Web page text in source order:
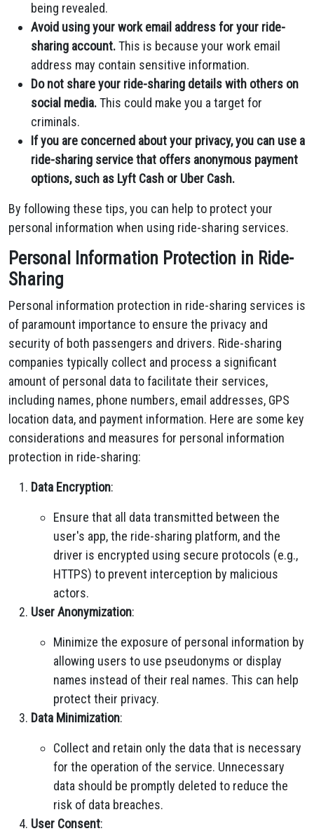
being revealed.
Avoid using your work email address for your ride-
sharing account.This is because your work email
address may contain sensitive information.
Do not share your ride-sharing details with others on
social media.This could make you a target for
criminals.
If you are concerned about your privacy, you can use a
ride-sharing service that offers anonymous payment
options, such as Lyft Cash or Uber Cash.
By following these tips, you can help to protect your
personal information when using ride-sharing services.
Personal Information Protection in Ride-
Sharing
Personal information protection in ride-sharing services is
of paramount importance to ensure the privacy and
security of both passengers and drivers. Ride-sharing
companies typically collect and process a significant
amount of personal data to facilitate their services,
including names, phone numbers, email addresses, GPS
location data, and payment information. Here are some key
considerations and measures for personal information
protection in ride-sharing:
Data Encryption:
Ensure that all data transmitted between the
user's app, the ride-sharing platform, and the
driver is encrypted using secure protocols (e.g.,
HTTPS) to prevent interception by malicious
actors.
User Anonymization:
Minimize the exposure of personal information by
allowing users to use pseudonyms or display
names instead of their real names. This can help
protect their privacy.
Data Minimization:
Collect and retain only the data that is necessary
for the operation of the service. Unnecessary
data should be promptly deleted to reduce the
risk of data breaches.
User Consent: